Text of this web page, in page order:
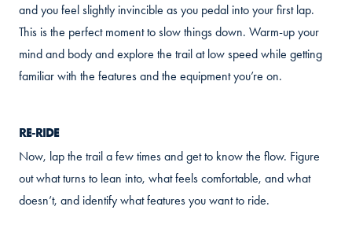
and you feel slightly invincible as you pedal into your first lap.
This is the perfect moment to slow things down. Warm-up your
mind and body and explore the trail at low speed while getting
familiar with the features and the equipment you’re on.
RE-RIDE
Now, lap the trail a few times and get to know the flow. Figure
out what turns to lean into, what feels comfortable, and what
doesn’t, and identify what features you want to ride.